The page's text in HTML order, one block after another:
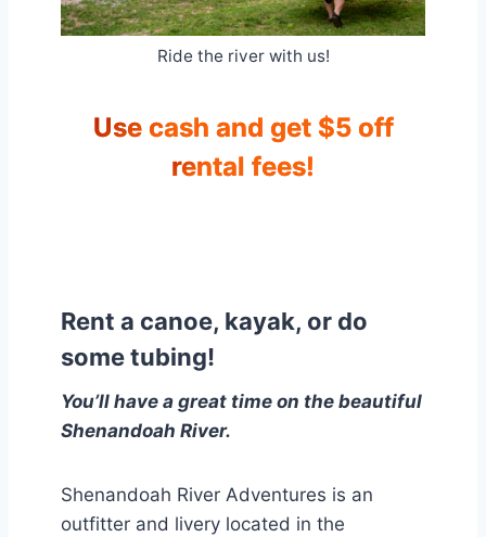
Ride the river with us!
Use cash and get $5 off
rental fees!
Rent a canoe, kayak, or do
some tubing!
You’ll have a great time on the beautiful
Shenandoah River.
Shenandoah River Adventures is an
outfitter and livery located in the